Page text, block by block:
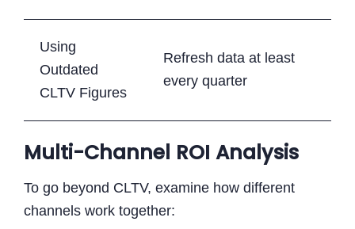
Using
Outdated
CLTV Figures
Refresh data at least
every quarter
Multi-Channel ROI Analysis
To go beyond CLTV, examine how different
channels work together: